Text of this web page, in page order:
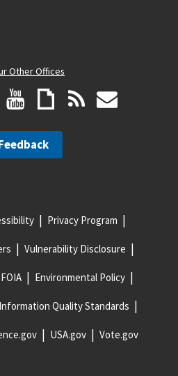
Other Offices
Privacy Program
Vulnerability Disclosure
FOIA Environmental Policy
Information Quality Standards
USA.gov Vote.gov